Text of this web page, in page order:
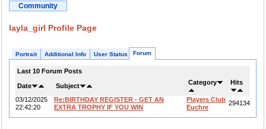
Community
layla_girl Profile Page
Portrait Additional Info User Status Forum
Last 10 Forum Posts
Date Subject Category Hits
03/12/2025
22:42:20
Re:BIRTHDAY REGISTER - GET AN
EXTRA TROPHY IF YOU WIN
Players Club
Euchre
294134